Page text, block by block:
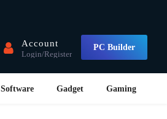
Account
Login/Register
PC Builder
Software Gadget Gaming